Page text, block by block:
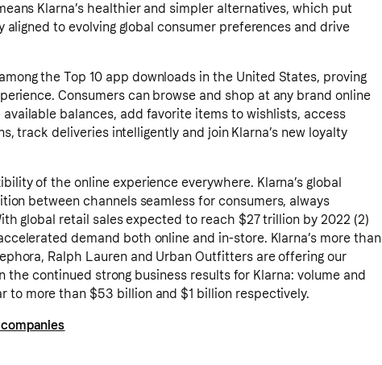
Klarna’s healthier and simpler alternatives, which put
to evolving global consumer preferences and drive
the Top 10 app downloads in the United States, proving
Consumers can browse and shop at any brand online
balances, add favorite items to wishlists, access
track deliveries intelligently and join Klarna’s new loyalty
of the online experience everywhere. Klarna’s global
between channels seamless for consumers, always
global retail sales expected to reach $27 trillion by 2022 (2)
demand both online and in-store. Klarna’s more than
Ralph Lauren and Urban Outfitters are offering our
continued strong business results for Klarna: volume and
to more than $53 billion and $1 billion respectively.